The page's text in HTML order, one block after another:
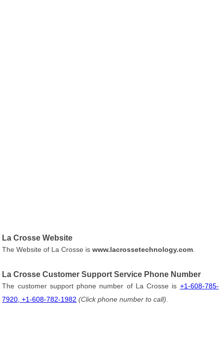
La Crosse Website
The Website of La Crosse iswww.lacrossetechnology.com
La Crosse Customer Support Service Phone Number
The customer support phone number of La Crosse is +1-608-785-
7920, +1-608-782-1982 (Click phone number to call)